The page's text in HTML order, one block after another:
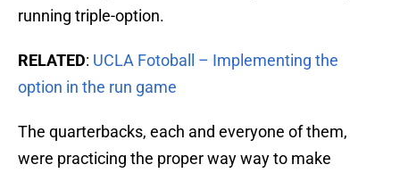
running triple-option.
RELATED: UCLA Fotoball – Implementing the
option in the run game
The quarterbacks, each and everyone of them,
were practicing the proper way way to make